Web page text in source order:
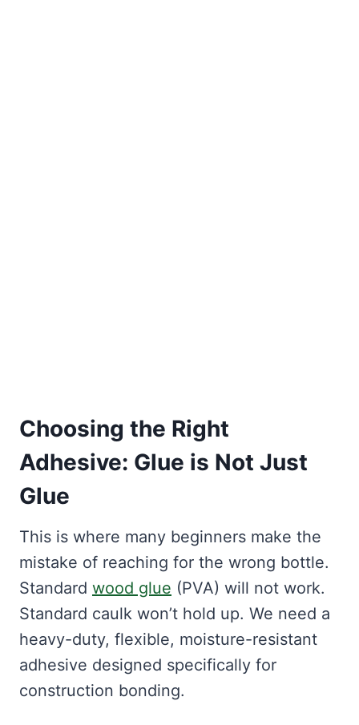
Choosing the Right
Adhesive: Glue is Not Just
Glue
This is where many beginners make the
mistake of reaching for the wrong bottle.
Standard wood glue (PVA) will not work.
Standard caulk won’t hold up. We need a
heavy-duty, flexible, moisture-resistant
adhesive designed specifically for
construction bonding.